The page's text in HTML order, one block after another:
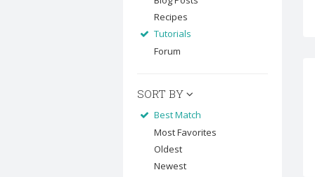
Recipes
Tutorials
Forum
SORT BY
Best Match
Most Favorites
Oldest
Newest